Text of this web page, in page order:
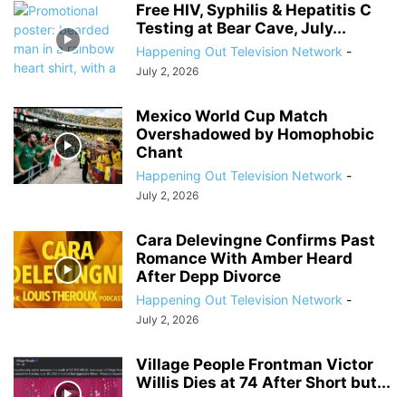
Free HIV, Syphilis & Hepatitis C
Testing at Bear Cave, July...
Happening Out Television Network -
July 2, 2026
Mexico World Cup Match
Overshadowed by Homophobic
Chant
Happening Out Television Network -
July 2, 2026
Cara Delevingne Confirms Past
Romance With Amber Heard
After Depp Divorce
Happening Out Television Network -
July 2, 2026
Village People Frontman Victor
Willis Dies at 74 After Short but...